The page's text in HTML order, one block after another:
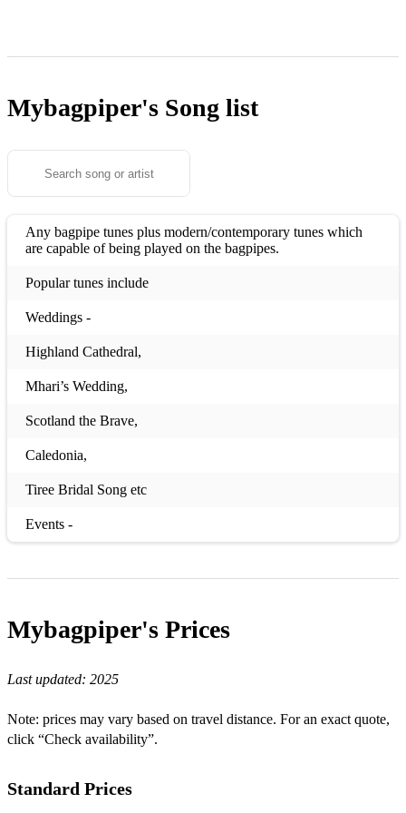
Mybagpiper's Song list
Any bagpipe tunes plus modern/contemporary tunes which
are capable of being played on the bagpipes.
Popular tunes include
Weddings -
Highland Cathedral,
Mhari’s Wedding,
Scotland the Brave,
Caledonia,
Tiree Bridal Song etc
Events -
A man’s a man for a’ that,
Auld Lang syne,
Funeral -
Mybagpiper's Prices
Last updated: 2025
Note: prices may vary based on travel distance. For an exact quote,
click “Check availability”.
Standard Prices